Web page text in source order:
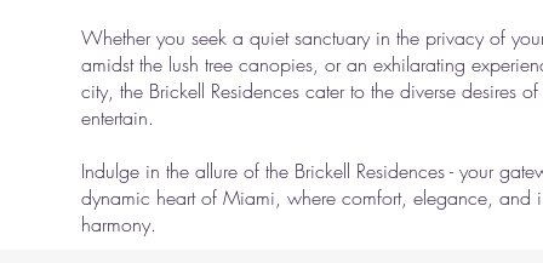
Whether you seek a quiet sanctuary in the privacy of
amidst the lush tree canopies, or an exhilarating
city, the Brickell Residences cater to the diverse desires
entertain.
Indulge in the allure of the Brickell Residences - your
dynamic heart of Miami, where comfort, elegance, and
harmony.